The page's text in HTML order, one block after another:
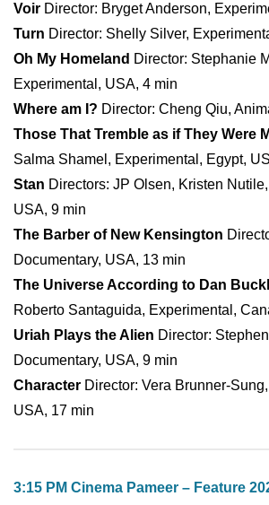
Voir Director: Bryget Anderson,
Turn Director: Shelly Silver,
Oh My Homeland Director: Stephanie
Experimental, USA, 4 min
Where am I? Director: Cheng Qiu,
Those That Tremble as if They Were
Salma Shamel, Experimental, Egypt,
Stan Directors: JP Olsen, Kristen
USA, 9 min
The Barber of New Kensington
Documentary, USA, 13 min
The Universe According to Dan
Roberto Santaguida, Experimental,
Uriah Plays the Alien Director:
Documentary, USA, 9 min
Character Director: Vera Brunner-
USA, 17 min
3:15 PM Cinema Pameer – Feature